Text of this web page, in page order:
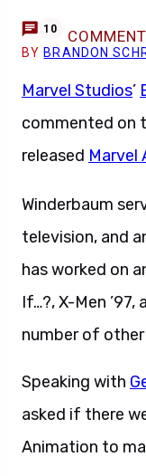
10
BY BRANDON
Marvel Studios’
commented on
released Marvel
Winderbaum
television, and
has worked on
If…?, X-Men
number of other
Speaking with
asked if there
Animation to